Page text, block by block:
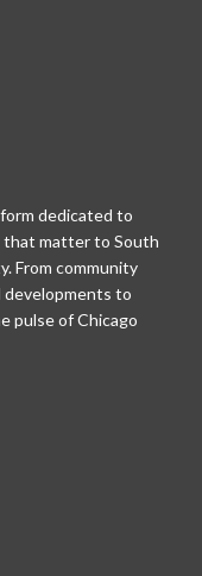
dedicated to
that matter to South
From community
to
pulse of Chicago